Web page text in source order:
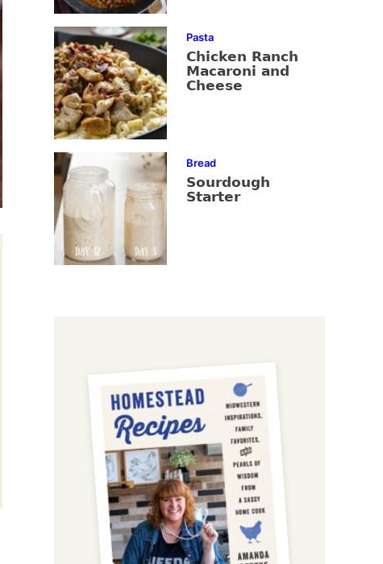
Pasta
Chicken Ranch
Macaroni and
Cheese
Bread
Sourdough
Starter